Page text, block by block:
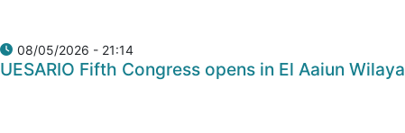
08/05/2026 - 21:14
UESARIO Fifth Congress opens in El Aaiun Wilaya